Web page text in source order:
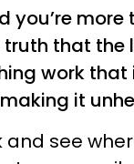
you’re
that the
work that
it
see